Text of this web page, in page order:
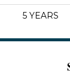
5 YEARS